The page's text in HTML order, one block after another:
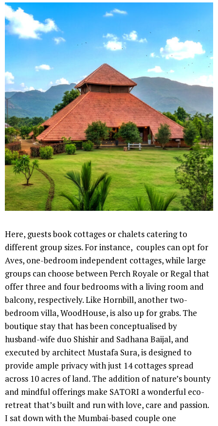
Here, guests book cottages or chalets catering to
different group sizes. For instance, couples can opt for
Aves, one-bedroom independent cottages, while large
groups can choose between Perch Royale or Regal that
offer three and four bedrooms with a living room and
balcony, respectively. Like Hornbill, another two-
bedroom villa, WoodHouse, is also up for grabs. The
boutique stay that has been conceptualised by
husband-wife duo Shishir and Sadhana Baijal, and
executed by architect Mustafa Sura, is designed to
provide ample privacy with just 14 cottages spread
across 10 acres of land. The addition of nature’s bounty
and mindful offerings make SATORI a wonderful eco-
retreat that’s built and run with love, care and passion.
I sat down with the Mumbai-based couple one